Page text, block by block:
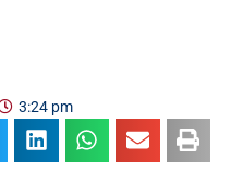
3:24 pm